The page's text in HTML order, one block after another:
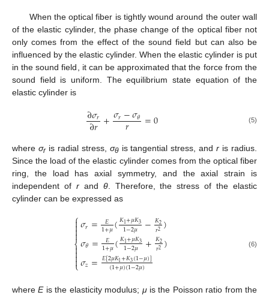
When the optical fiber is tightly wound around the outer wall
of the elastic cylinder, the phase change of the optical fiber not
only comes from the effect of the sound field but can also be
influenced by the elastic cylinder. When the elastic cylinder is put
in the sound field, it can be approximated that the force from the
sound field is uniform. The equilibrium state equation of the
elastic cylinder is
∂𝜎𝑟
∂𝑟+𝜎𝑟−𝜎𝜃
𝑟 =0 (5)
where σris radial stress, σθis tangential stress, andr is radius.
Since the load of the elastic cylinder comes from the optical fiber
ring, the load has axial symmetry, and the axial strain is
independent of rand θ. Therefore, the stress of the elastic
cylinder can be expressed as
⎧
⎩
⎨



𝜎𝑟= 𝐸
1+𝜇(𝐾1+𝜇𝐾3
1−2𝜇 −𝐾2
𝑟2)
𝜎𝜃= 𝐸
1+𝜇(𝐾1+𝜇𝐾3
1−2𝜇 +𝐾2
𝑟2)
𝜎𝑧=𝐸[2𝜇𝐾1+𝐾3(1−𝜇)]
(1+𝜇)(1−2𝜇)
(6)
whereEis the elasticity modulus; μis the Poisson ratio from the
11. May
12. May
13. May
14. May
15. May
16. May
17. May
18. May
19. May
21. May
22. May
23. May
24. May
25. May
26. May
27. May
28. May
29. May
31. May
1. Jun
2. Jun
3. Jun
4. Jun
5. Jun
6. Jun
7. Jun
8. Jun
10. Jun
11. Jun
12. Jun
13. Jun
14. Jun
15. Jun
16. Jun
17. Jun
18. Jun
20. Jun
21. Jun
22. Jun
23. Jun
24. Jun
25. Jun
26. Jun
27. Jun
28. Jun
30. Jun
1. Jul
2. Jul
3. Jul
4. Jul
5. Jul
6. Jul
7. Jul
8. Jul
10. Jul
11. Jul
12. Jul
13. Jul
14. Jul
15. Jul
16. Jul
17. Jul
18. Jul
20. Jul
21. Jul
22. Jul
23. Jul
24. Jul
25. Jul
26. Jul
27. Jul
28. Jul
30. Jul
31. Jul
1. Aug
2. Aug
3. Aug
4. Aug
5. Aug
6. Aug
7. Aug